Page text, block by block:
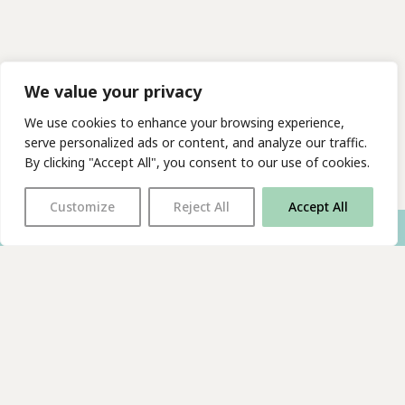
We value your privacy
We use cookies to enhance your browsing experience,
serve personalized ads or content, and analyze our traffic.
By clicking "Accept All", you consent to our use of cookies.
Customize Reject All Accept All